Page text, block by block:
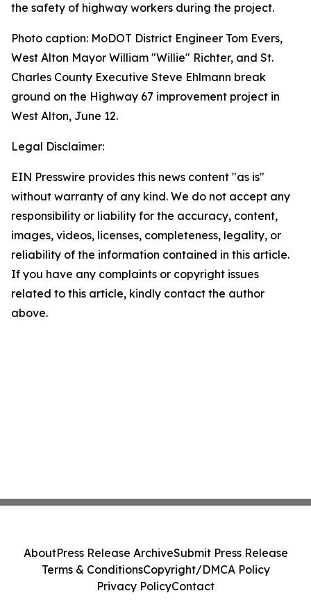
the safety of highway workers during the project.
Photo caption: MoDOT District Engineer Tom Evers,
West Alton Mayor William "Willie" Richter, and St.
Charles County Executive Steve Ehlmann break
ground on the Highway 67 improvement project in
West Alton, June 12.
Legal Disclaimer:
EIN Presswire provides this news content "as is"
without warranty of any kind. We do not accept any
responsibility or liability for the accuracy, content,
images, videos, licenses, completeness, legality, or
reliability of the information contained in this article.
If you have any complaints or copyright issues
related to this article, kindly contact the author
above.
AboutPress Release ArchiveSubmit Press Release
Terms & ConditionsCopyright/DMCA Policy
Privacy PolicyContact